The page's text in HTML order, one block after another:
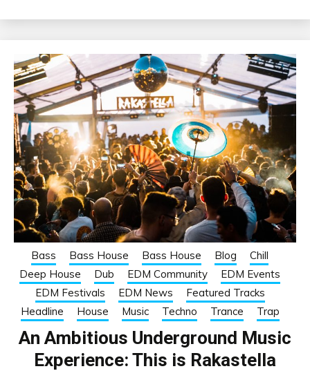
Bass Bass House Bass House Blog
Chill
Deep House
Dub EDM Community
EDM Events
EDM Festivals
EDM News
Featured Tracks
Headline
House Music Techno Trance Trap
An Ambitious Underground Music
Experience: This is Rakastella